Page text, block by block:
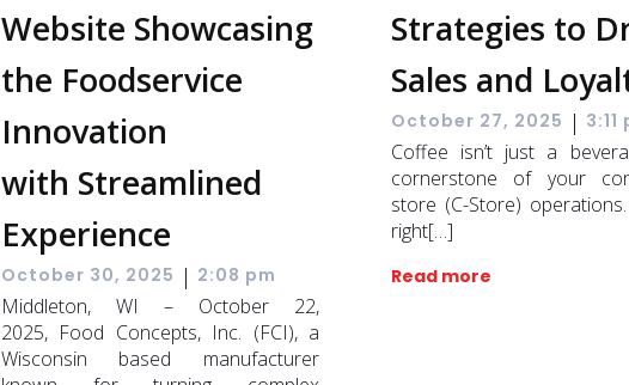
Website Showcasing
the Foodservice
Innovation
with Streamlined
Experience
October 30, 2025 | 2:08 pm
Middleton, WI – October 22,
2025, Food Concepts, Inc. (FCI), a
Wisconsin based manufacturer
Strategies to
Sales and
October 27, 2025 | 3:11
Coffee isn’t just a
cornerstone of your
store (C-Store)
right[…]
Read more